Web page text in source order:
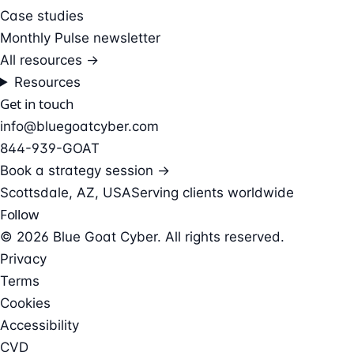
Case studies
Monthly Pulse newsletter
All resources →
Resources
Get in touch
info@bluegoatcyber.com
844-939-GOAT
Book a strategy session →
Scottsdale, AZ, USAServing clients worldwide
Follow
© 2026 Blue Goat Cyber. All rights reserved.
Privacy
Terms
Cookies
Accessibility
CVD